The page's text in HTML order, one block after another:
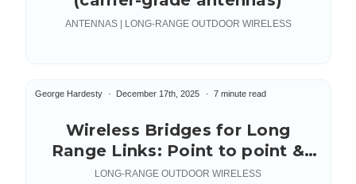
ANTENNAS | LONG-RANGE OUTDOOR WIRELESS
Wireless Bridges for Long
Range Links: Point to point &
multipoint
George Hardesty December 17th, 2025 7 minute read
LONG-RANGE OUTDOOR WIRELESS